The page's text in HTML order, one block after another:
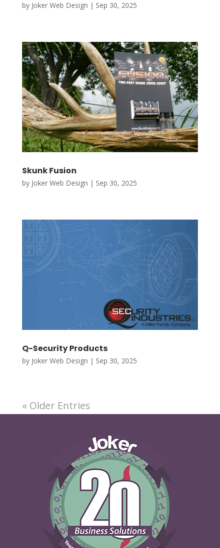
by Joker Web Design | Sep 30, 2025
Skunk Fusion
by Joker Web Design | Sep 30, 2025
Q-Security Products
by Joker Web Design | Sep 30, 2025
« Older Entries